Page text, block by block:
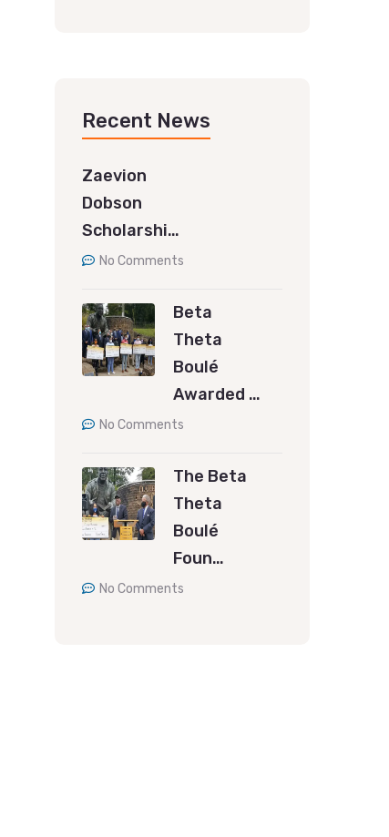
Recent News
Zaevion
Dobson
Scholarshi…
No Comments
Beta
Theta
Boulé
Awarded …
No Comments
The Beta
Theta
Boulé
Foun…
No Comments